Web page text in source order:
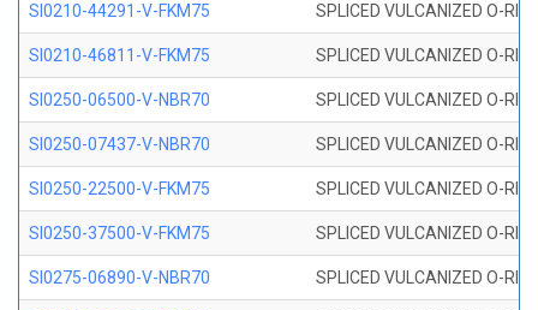
SI0210-44291-V-FKM75 SPLICED VULCANIZED O-
SI0210-46811-V-FKM75 SPLICED VULCANIZED O-
SI0250-06500-V-NBR70 SPLICED VULCANIZED O-
SI0250-07437-V-NBR70 SPLICED VULCANIZED O-
SI0250-22500-V-FKM75 SPLICED VULCANIZED O-
SI0250-37500-V-FKM75 SPLICED VULCANIZED O-
SI0275-06890-V-NBR70 SPLICED VULCANIZED O-